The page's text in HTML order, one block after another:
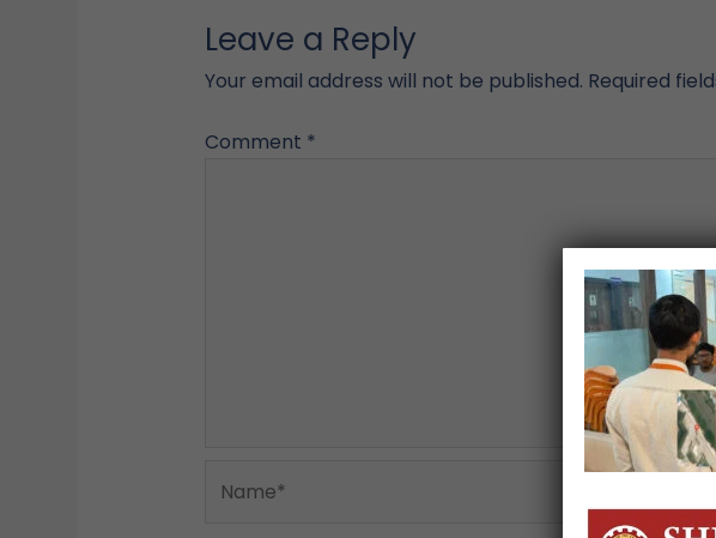
Leave a Reply
Your email address will not be published. Required
Comment *
Email*